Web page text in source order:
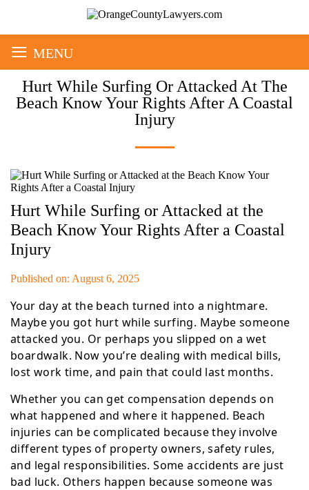
≡ MENU
Hurt While Surfing Or Attacked At The
Beach Know Your Rights After A Coastal
Injury
Hurt While Surfing or Attacked at the
Beach Know Your Rights After a Coastal
Injury
Published on: August 6, 2025
Your day at the beach turned into a nightmare.
Maybe you got hurt while surfing. Maybe someone
attacked you. Or perhaps you slipped on a wet
boardwalk. Now you’re dealing with medical bills,
lost work time, and pain that could last months.
Whether you can get compensation depends on
what happened and where it happened. Beach
injuries can be complicated because they involve
different types of property owners, safety rules,
and legal responsibilities. Some accidents are just
bad luck. Others happen because someone was